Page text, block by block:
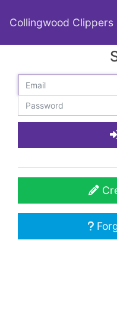
Collingwood Clippers